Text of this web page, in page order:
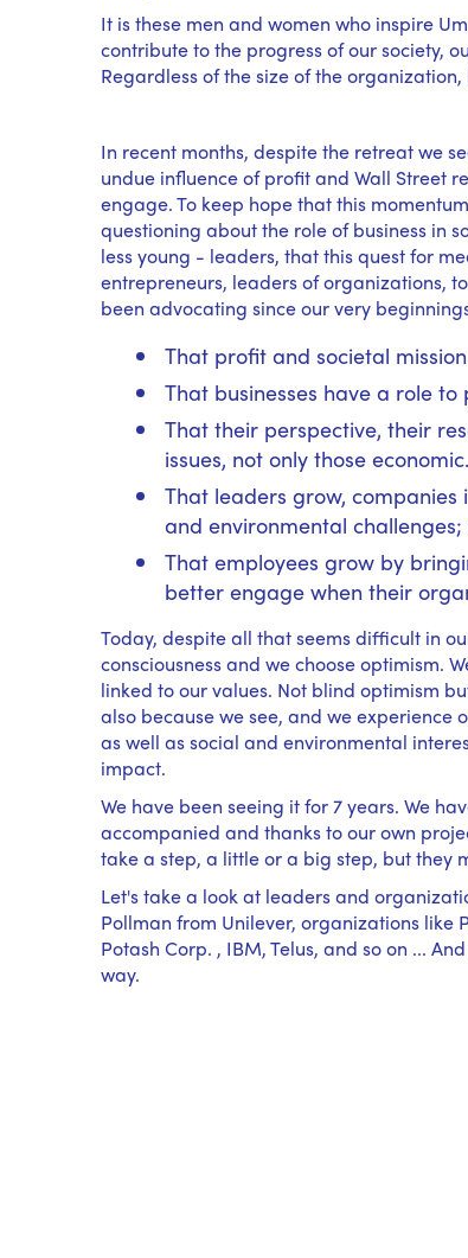
It is these men and women who inspire
contribute to the progress of our society,
Regardless of the size of the
In recent months, despite the retreat we
undue influence of profit and Wall Street
engage. To keep hope that this
questioning about the role of business in
less young - leaders, that this quest for
entrepreneurs, leaders of organizations,
been advocating since our very
That profit and societal
That businesses have a role
That their perspective, their
issues, not only those economic.
That leaders grow,
and environmental
That employees grow by
better engage when their
Today, despite all that seems difficult in
consciousness and we choose optimism.
linked to our values. Not blind optimism
also because we see, and we experience
as well as social and environmental
impact.
We have been seeing it for 7 years. We
accompanied and thanks to our own
take a step, a little or a big step, but they
Let's take a look at leaders and
Pollman from Unilever, organizations like
Potash Corp. , IBM, Telus, and so on ...
way.